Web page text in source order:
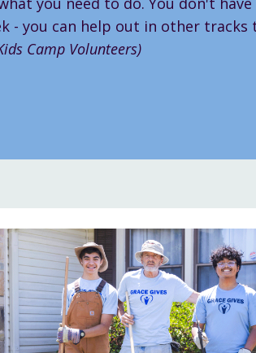
- you can help out in other tracks
Camp Volunteers)